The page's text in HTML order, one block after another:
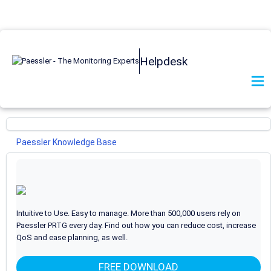
Helpdesk
Paessler Knowledge Base
General
I want to use the new UI and API v2. What do I need to
know?
What are beta sensors and how can I use them?
How can I propose new features or sensors for PRTG?
Intuitive to Use. Easy to manage. More than 500,000 users rely on
Paessler PRTG every day. Find out how you can reduce cost, increase
QoS and ease planning, as well.
FREE DOWNLOAD